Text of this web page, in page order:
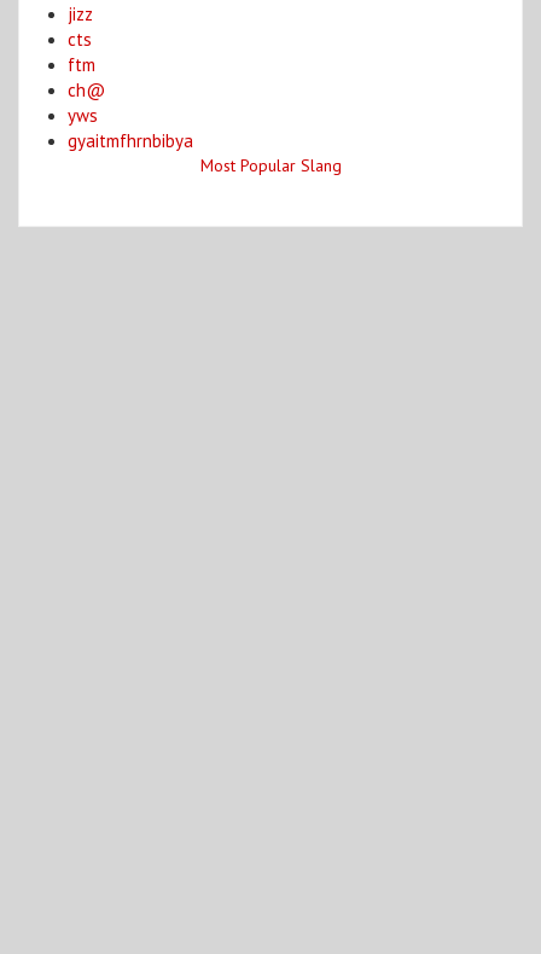
jizz
cts
ftm
ch@
yws
gyaitmfhrnbibya
Most Popular Slang